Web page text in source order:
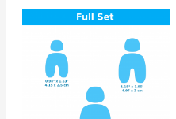
Price
range:
through
product
multiple